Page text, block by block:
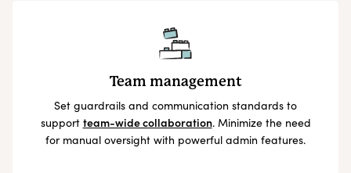
Team management
Set guardrails and communication standards to
support team-wide collaboration. Minimize the need
for manual oversight with powerful admin features.